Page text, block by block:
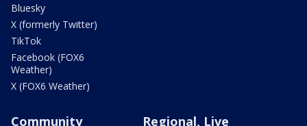
Bluesky
X (formerly Twitter)
TikTok
Facebook (FOX6
Weather)
X (FOX6 Weather)
Community
Regional, Live